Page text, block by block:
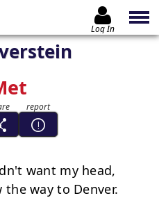
Log In
want my head,
way to Denver.